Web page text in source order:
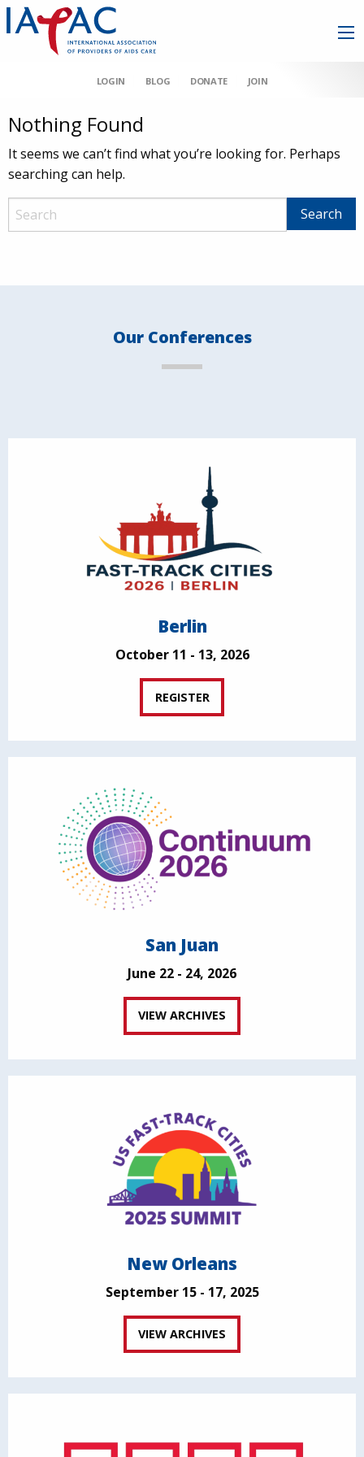
LOGIN BLOG DONATE JOIN
Nothing Found
It seems we can’t find what you’re looking for. Perhaps
searching can help.
Our Conferences
Berlin
October 11 - 13, 2026
REGISTER
San Juan
June 22 - 24, 2026
VIEW ARCHIVES
New Orleans
September 15 - 17, 2025
VIEW ARCHIVES